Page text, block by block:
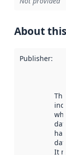
About
Publisher:
It